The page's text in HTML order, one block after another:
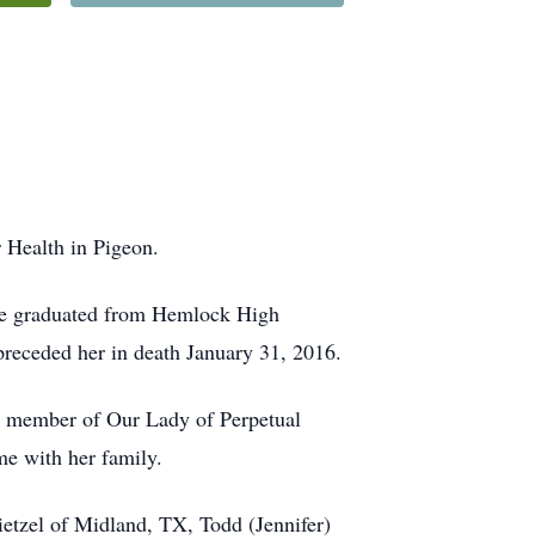
in Pigeon.
graduated from Hemlock High
her in death January 31, 2016.
of Our Lady of Perpetual
with her family.
of Midland, TX, Todd (Jennifer)